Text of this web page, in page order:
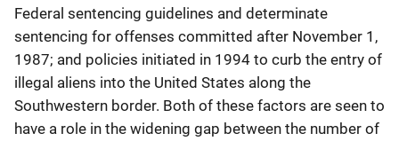
Federal sentencing guidelines and determinate
sentencing for offenses committed after November 1,
1987; and policies initiated in 1994 to curb the entry of
illegal aliens into the United States along the
Southwestern border. Both of these factors are seen to
have a role in the widening gap between the number of